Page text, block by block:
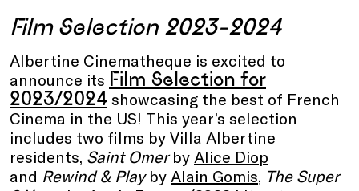
Film Selection 2023-2024
Albertine Cinematheque is excited to
announce its Film Selection for
2023/2024 showcasing the best of French
Cinema in the US! This year’s selection
includes two films by Villa Albertine
residents, Saint Omerby Alice Diop
and Rewind & Playby Alain Gomis, The Super